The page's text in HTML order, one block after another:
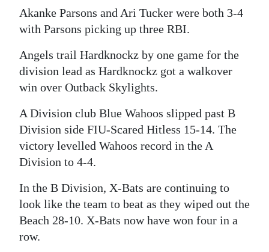
Digital
edition
RGMags
For
Change
Akanke Parsons and Ari Tucker were both 3-4
with Parsons picking up three RBI.
Angels trail Hardknockz by one game for the
division lead as Hardknockz got a walkover
win over Outback Skylights.
A Division club Blue Wahoos slipped past B
Division side FIU-Scared Hitless 15-14. The
victory levelled Wahoos record in the A
Division to 4-4.
In the B Division, X-Bats are continuing to
look like the team to beat as they wiped out the
Beach 28-10. X-Bats now have won four in a
row.